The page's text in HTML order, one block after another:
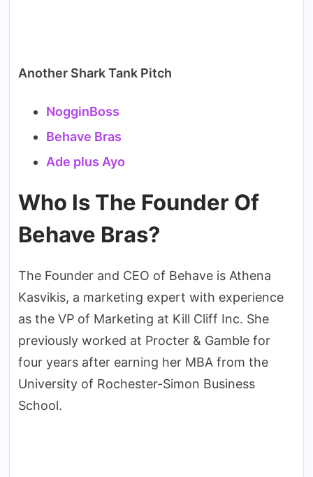
Another Shark Tank Pitch
NogginBoss
Behave Bras
Ade plus Ayo
Who Is The Founder Of
Behave Bras?
The Founder and CEO of Behave is Athena
Kasvikis, a marketing expert with experience
as the VP of Marketing at Kill Cliff Inc. She
previously worked at Procter & Gamble for
four years after earning her MBA from the
University of Rochester-Simon Business
School.